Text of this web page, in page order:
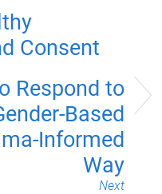
Consent
Respond to
Based
Informed
Way
Next